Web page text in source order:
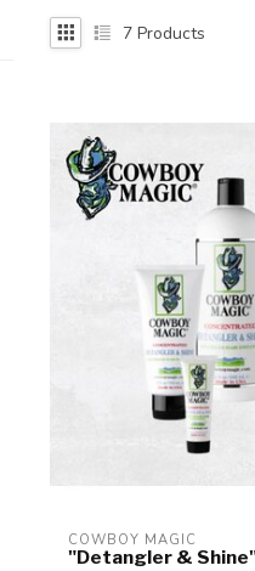
7 Products
COWBOY MAGIC
"Detangler &